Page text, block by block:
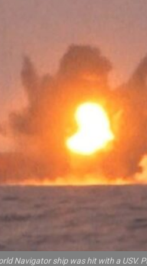
Navigator ship was hit with a USV.